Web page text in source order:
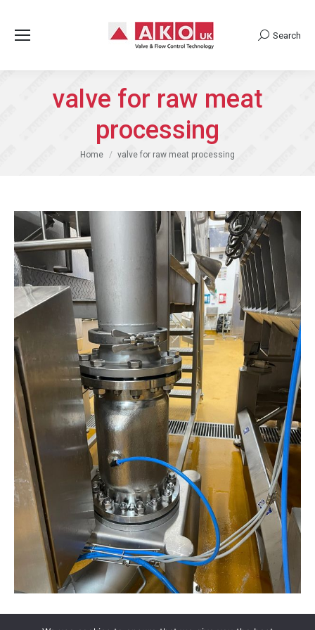
Search:
Search
valve for raw meat
processing
You are here:
Home valve for raw meat processing